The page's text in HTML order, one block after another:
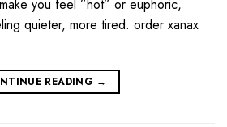
you feel ”hot” or euphoric,
quieter, more tired. order xanax
READING →